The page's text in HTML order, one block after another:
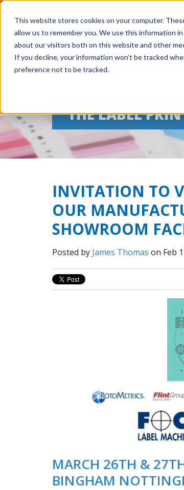
This website stores cookies on your computer.
allow us to remember you. We use this information
about our visitors both on this website and other
If you decline, your information won’t be tracked
preference not to be tracked.
THE LABEL
INVITATION TO
OUR
SHOWROOM
Posted by James Thomas on Feb
MARCH 26TH &
BINGHAM